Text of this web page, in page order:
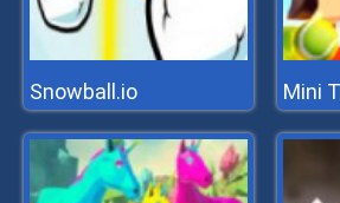
Snowball.io Mini